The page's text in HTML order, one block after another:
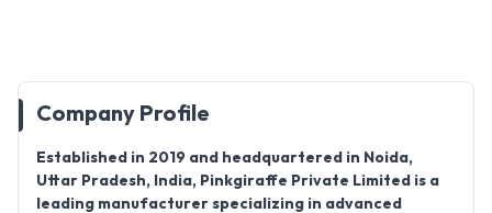
Company Profile
Established in 2019 and headquartered in Noida,
Uttar Pradesh, India, Pinkgiraffe Private Limited is a
leading manufacturer specializing in advanced